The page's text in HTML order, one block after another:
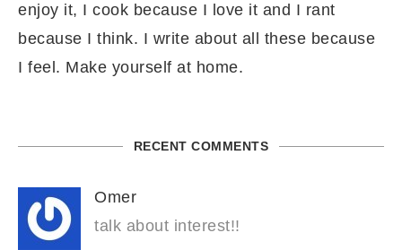
enjoy it, I cook because I love it and I rant
because I think. I write about all these because
I feel. Make yourself at home.
RECENT COMMENTS
Omer
talk about interest!!